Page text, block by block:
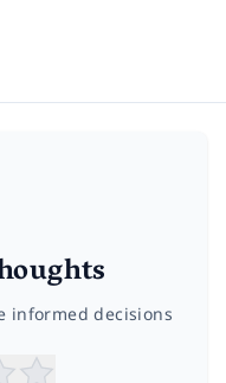
informed decisions